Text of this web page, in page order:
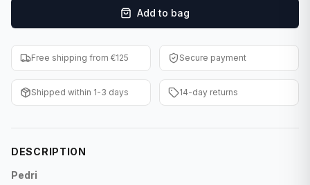
Entertainment
Baseball Cards
WWE Cards
Add to bag
Free shipping from €125 Secure payment
Shipped within 1-3 days 14-day returns
DESCRIPTION
Pedri